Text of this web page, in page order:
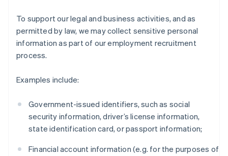
To support our legal and business activities, and as
permitted by law, we may collect sensitive personal
information as part of our employment recruitment
process.
Examples include:
Government-issued identifiers, such as social
security information, driver’s license information,
state identification card, or passport information;
Financial account information (e.g. for the purposes of